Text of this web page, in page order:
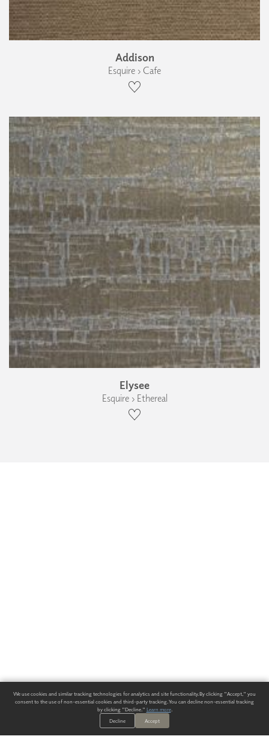
Addison
Esquire › Cafe
Elysee
Esquire › Ethereal
We use cookies and similar tracking technologies for analytics and site functionality. By clicking "Accept," you
consent to the use of non-essential cookies and third-party tracking. You can decline non-essential tracking
by clicking "Decline." Learn more.
Decline
Accept